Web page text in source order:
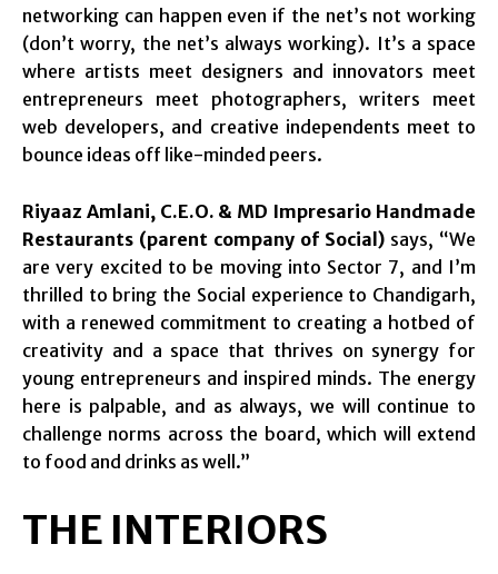
networking can happen even if the net’s not working
(don’t worry, the net’s always working). It’s a space
where artists meet designers and innovators meet
entrepreneurs meet photographers, writers meet
web developers, and creative independents meet to
bounce ideas off like-minded peers.
Riyaaz Amlani, C.E.O. & MD Impresario Handmade
Restaurants (parent company of Social) says, “We
are very excited to be moving into Sector 7, and I’m
thrilled to bring the Social experience to Chandigarh,
with a renewed commitment to creating a hotbed of
creativity and a space that thrives on synergy for
young entrepreneurs and inspired minds. The energy
here is palpable, and as always, we will continue to
challenge norms across the board, which will extend
to food and drinks as well.”
THE INTERIORS